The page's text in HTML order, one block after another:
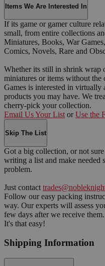
Items We Are Interested In
If its game or gamer culture
small, from entire collections
Miniatures, Books, War
Comics, Novels, Rare and
Whether its still in shrink wrap
miniatures or items without
Games is interested in
products you may have. We
cherry-pick your collection.
Email Us Your List or Use the
Skip The List
Got a big collection, or not
writing a list and make needed
problem.
Just contact
Follow our easy packing
way. Our experts will assess
few days after we receive them.
It's that easy!
Shipping Information